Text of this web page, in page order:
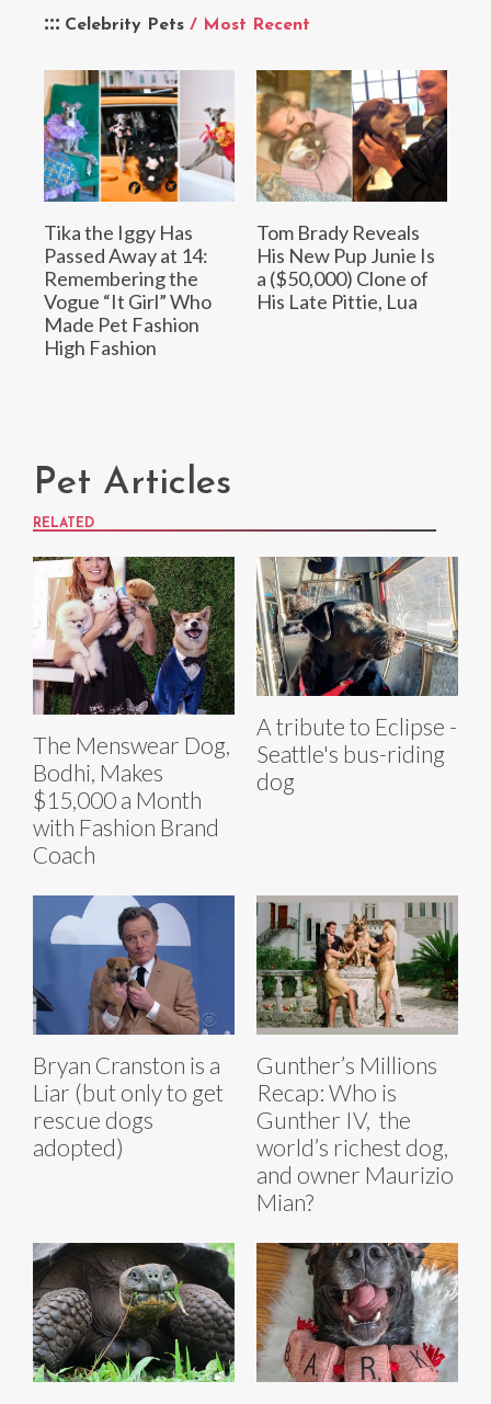
Celebrity Pets / Most Recent
Tika the Iggy Has
Passed Away at 14:
Remembering the
Vogue “It Girl” Who
Made Pet Fashion
High Fashion
Tom Brady Reveals
His New Pup Junie Is
a ($50,000) Clone of
His Late Pittie, Lua
Pet Articles
RELATED
The Menswear Dog,
Bodhi, Makes
$15,000 a Month
with Fashion Brand
Coach
A tribute to Eclipse -
Seattle's bus-riding
dog
Bryan Cranston is a
Liar (but only to get
rescue dogs
adopted)
Gunther’s Millions
Recap: Who is
Gunther IV, the
world’s richest dog,
and owner Maurizio
Mian?